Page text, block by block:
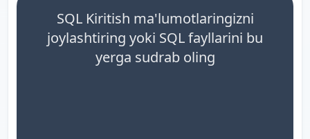
SQL Kiritish ma'lumotlaringizni
joylashtiring yoki SQL fayllarini bu
yerga sudrab oling